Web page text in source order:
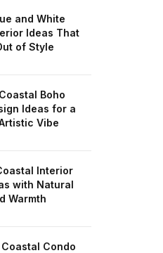
and White
Ideas That
of Style
Boho
Ideas for a
Vibe
Interior
with Natural
Warmth
Coastal Condo